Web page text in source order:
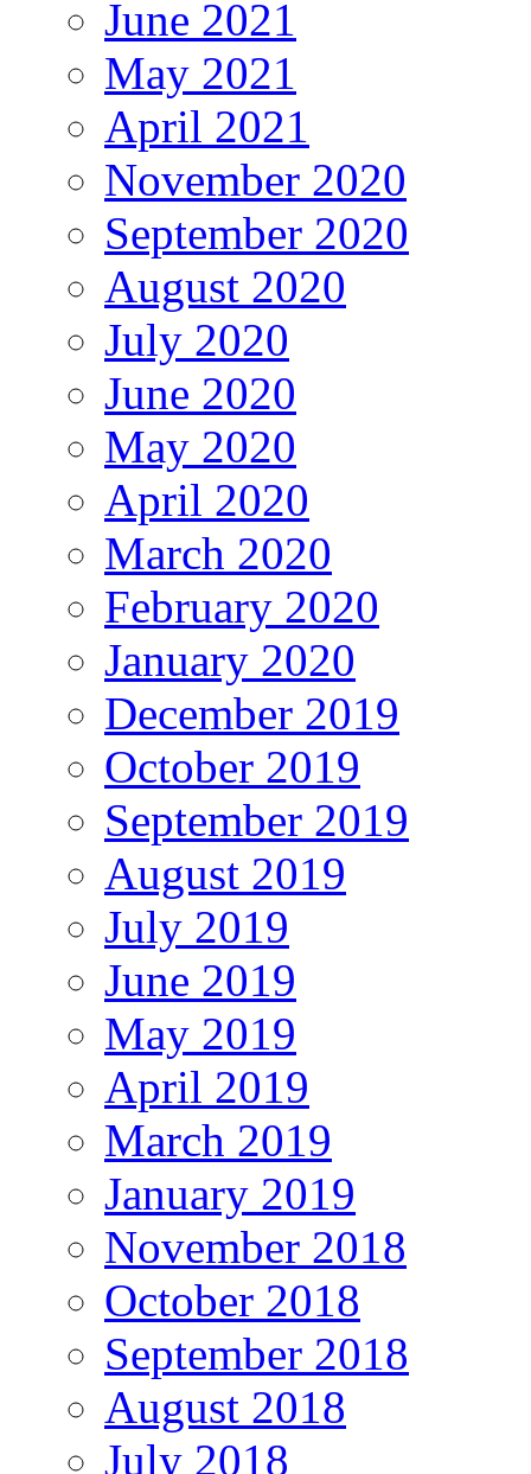
June 2021
May 2021
April 2021
November 2020
September 2020
August 2020
July 2020
June 2020
May 2020
April 2020
March 2020
February 2020
January 2020
December 2019
October 2019
September 2019
August 2019
July 2019
June 2019
May 2019
April 2019
March 2019
January 2019
November 2018
October 2018
September 2018
August 2018
July 2018